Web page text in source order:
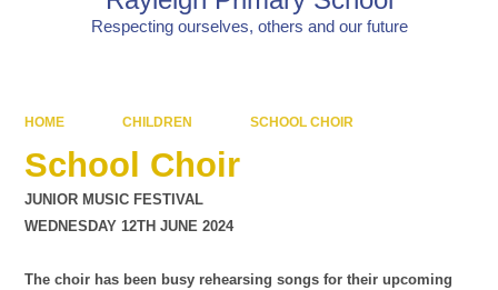
Respecting ourselves, others and our future
HOME CHILDREN SCHOOL CHOIR
School Choir
JUNIOR MUSIC FESTIVAL
WEDNESDAY 12TH JUNE 2024
The choir has been busy rehearsing songs for their upcoming